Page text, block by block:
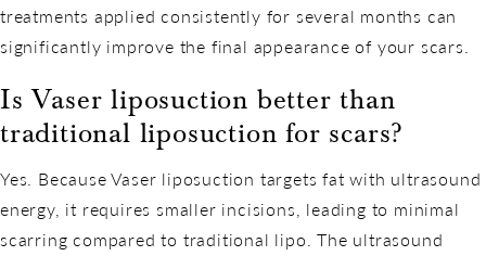
treatments applied consistently for several months can
significantly improve the final appearance of your scars.
Is Vaser liposuction better than
traditional liposuction for scars?
Yes. Because Vaser liposuction targets fat with ultrasound
energy, it requires smaller incisions, leading to minimal
scarring compared to traditional lipo. The ultrasound